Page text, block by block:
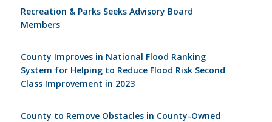
Recreation & Parks Seeks Advisory Board
Members
County Improves in National Flood Ranking
System for Helping to Reduce Flood Risk Second
Class Improvement in 2023
County to Remove Obstacles in County-Owned